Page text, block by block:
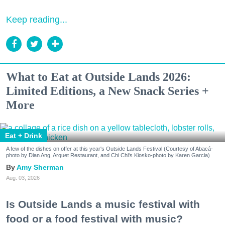
Keep reading...
What to Eat at Outside Lands 2026:
Limited Editions, a New Snack Series +
More
Eat + Drink
A few of the dishes on offer at this year's Outside Lands Festival (Courtesy of Abacá-
photo by Dian Ang, Arquet Restaurant, and Chi Chi's Kiosko-photo by Karen Garcia)
Amy Sherman
Aug. 03, 2026
Is Outside Lands a music festival with
food or a food festival with music?